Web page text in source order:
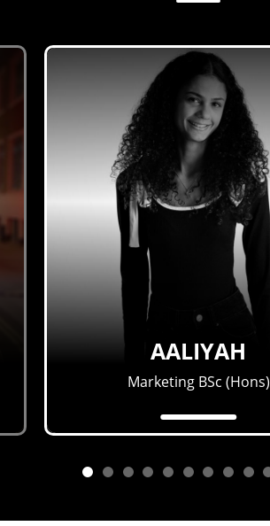
AALIYAH
Marketing BSc (Hons)